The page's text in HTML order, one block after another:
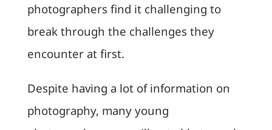
photographers find it challenging to
break through the challenges they
encounter at first.
Despite having a lot of information on
photography, many young